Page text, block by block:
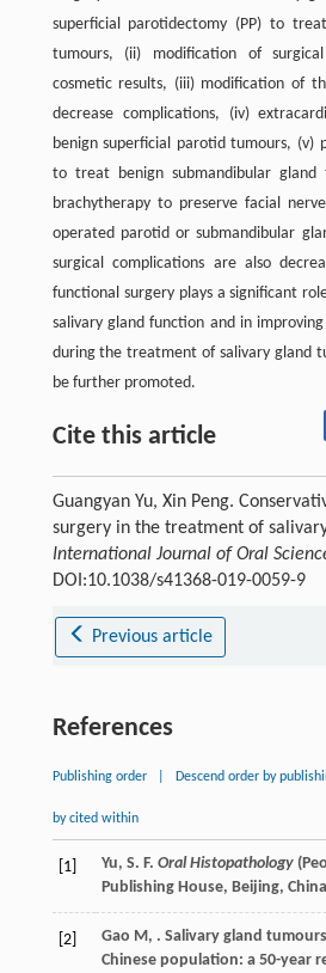
superficial parotidectomy (PP) to
tumours, (ii) modification of
cosmetic results, (iii) modification of
decrease complications, (iv)
benign superficial parotid tumours, (v)
to treat benign submandibular gland
brachytherapy to preserve facial
operated parotid or submandibular
surgical complications are also
functional surgery plays a significant
salivary gland function and in
during the treatment of salivary gland
be further promoted.
Cite this article
Guangyan Yu, Xin Peng.
surgery in the treatment of
International Journal of Oral
DOI:10.1038/s41368-019-0059-9
Previous article
References
Publishing order Descend order by
by cited within
[1] Yu, S. F. Oral Histopathology
Publishing House, Beijing,
[2] Gao M, . Salivary gland
Chinese population: a 50-year